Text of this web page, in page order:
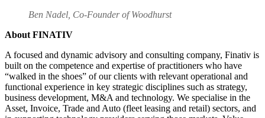
Ben Nadel, Co-Founder of Woodhurst
About FINATIV
A focused and dynamic advisory and consulting company, Finativ is
built on the competence and expertise of practitioners who have
“walked in the shoes” of our clients with relevant operational and
functional experience in key strategic disciplines such as strategy,
business development, M&A and technology. We specialise in the
Asset, Invoice, Trade and Auto (fleet leasing and retail) sectors, and